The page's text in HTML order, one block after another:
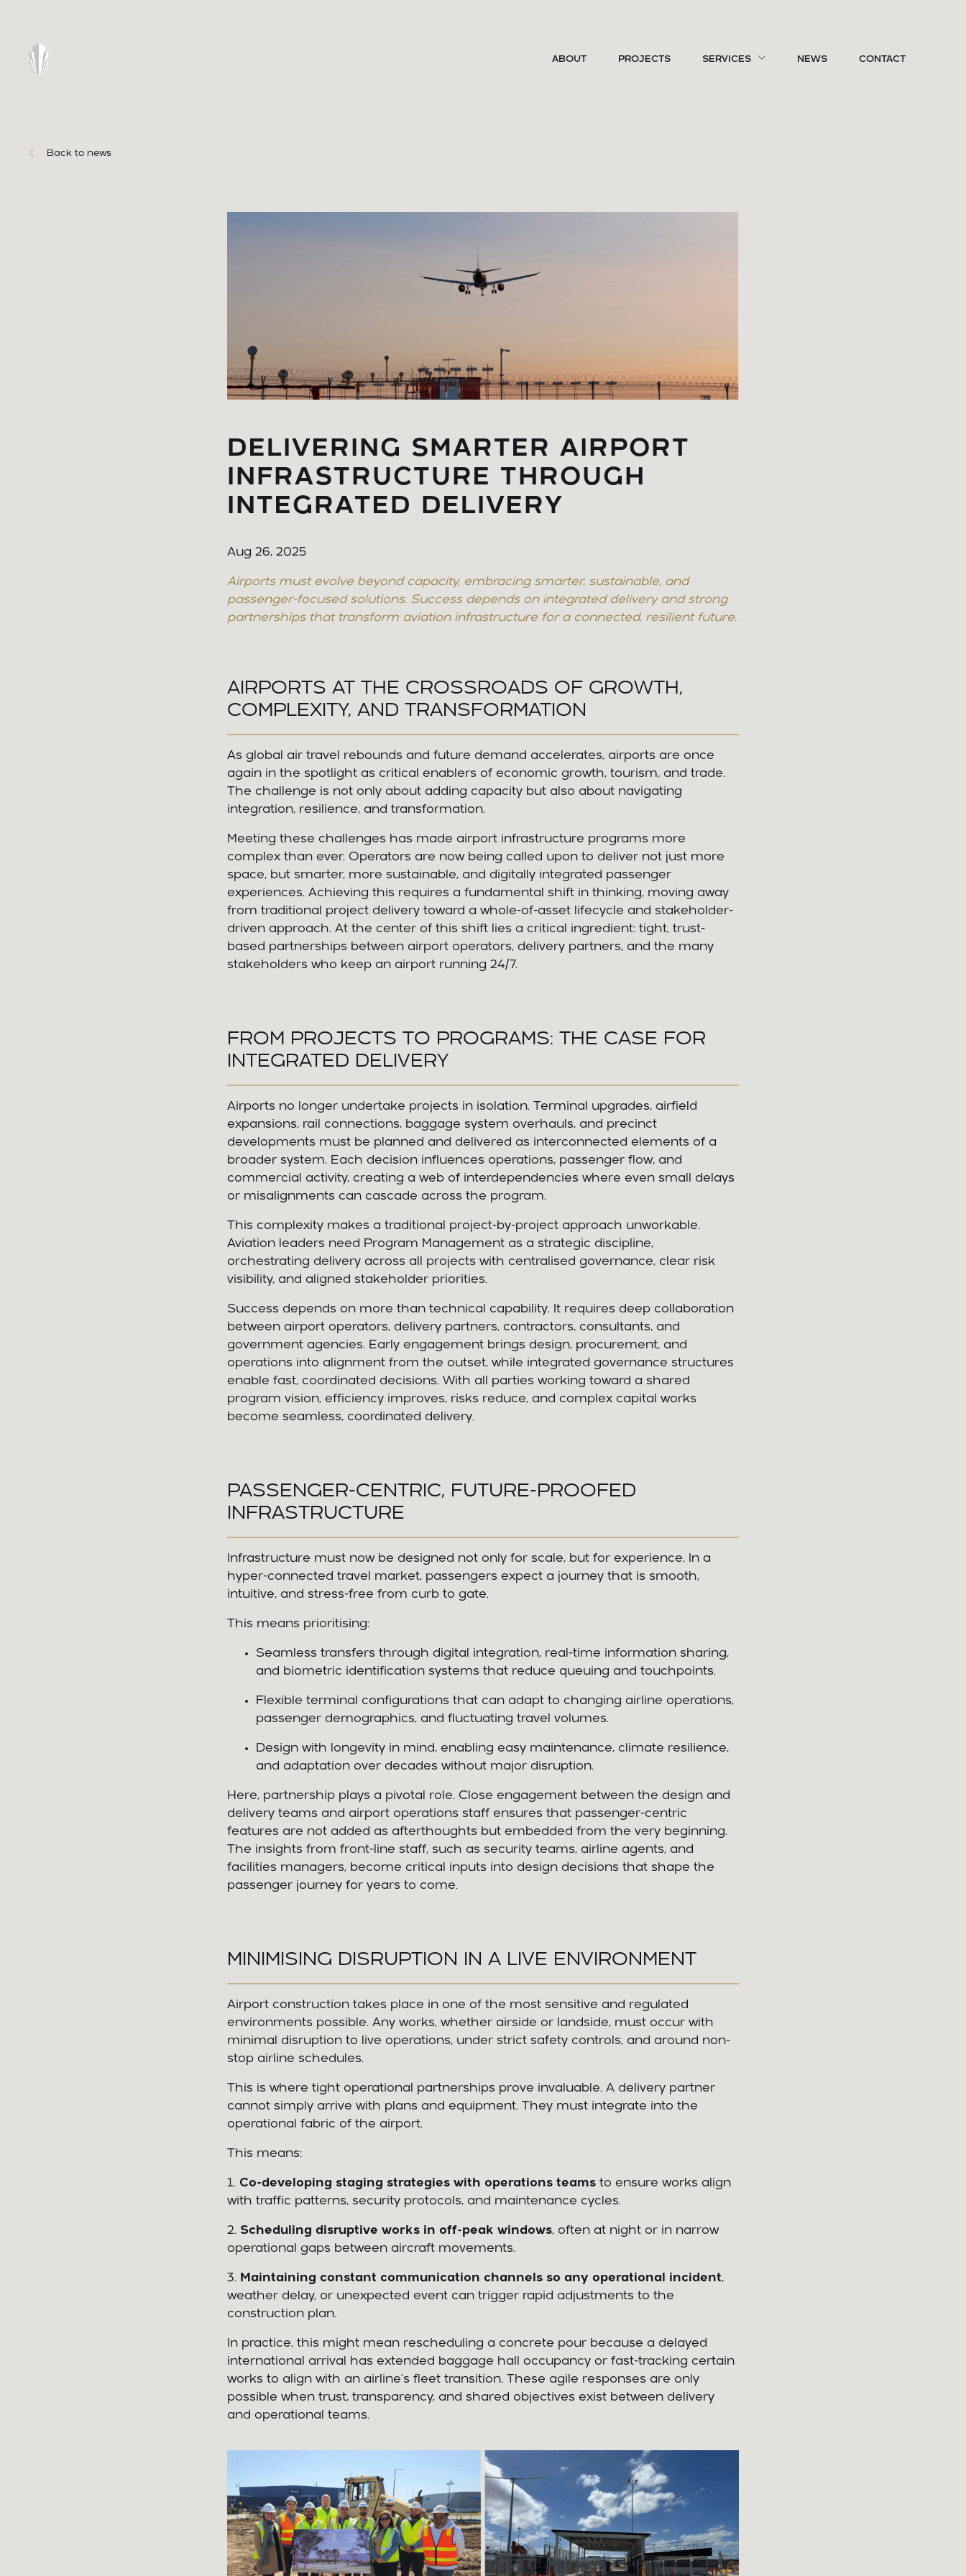
ABOUT PROJECTS SERVICES NEWS CONTACT
Back to news
DELIVERING SMARTER AIRPORT
INFRASTRUCTURE THROUGH
INTEGRATED DELIVERY
Aug 26, 2025
Airports must evolve beyond capacity, embracing smarter, sustainable, and
passenger-focused solutions. Success depends on integrated delivery and strong
partnerships that transform aviation infrastructure for a connected, resilient future.
AIRPORTS AT THE CROSSROADS OF GROWTH,
COMPLEXITY, AND TRANSFORMATION
As global air travel rebounds and future demand accelerates, airports are once
again in the spotlight as critical enablers of economic growth, tourism, and trade.
The challenge is not only about adding capacity but also about navigating
integration, resilience, and transformation.
Meeting these challenges has made airport infrastructure programs more
complex than ever. Operators are now being called upon to deliver not just more
space, but smarter, more sustainable, and digitally integrated passenger
experiences. Achieving this requires a fundamental shift in thinking, moving away
from traditional project delivery toward a whole-of-asset lifecycle and stakeholder-
driven approach. At the center of this shift lies a critical ingredient: tight, trust-
based partnerships between airport operators, delivery partners, and the many
stakeholders who keep an airport running 24/7.
FROM PROJECTS TO PROGRAMS: THE CASE FOR
INTEGRATED DELIVERY
Airports no longer undertake projects in isolation. Terminal upgrades, airfield
expansions, rail connections, baggage system overhauls, and precinct
developments must be planned and delivered as interconnected elements of a
broader system. Each decision influences operations, passenger flow, and
commercial activity, creating a web of interdependencies where even small delays
or misalignments can cascade across the program.
This complexity makes a traditional project-by-project approach unworkable.
Aviation leaders need Program Management as a strategic discipline,
orchestrating delivery across all projects with centralised governance, clear risk
visibility, and aligned stakeholder priorities.
Success depends on more than technical capability. It requires deep collaboration
between airport operators, delivery partners, contractors, consultants, and
government agencies. Early engagement brings design, procurement, and
operations into alignment from the outset, while integrated governance structures
enable fast, coordinated decisions. With all parties working toward a shared
program vision, efficiency improves, risks reduce, and complex capital works
become seamless, coordinated delivery.
PASSENGER-CENTRIC, FUTURE-PROOFED
INFRASTRUCTURE
Infrastructure must now be designed not only for scale, but for experience. In a
hyper-connected travel market, passengers expect a journey that is smooth,
intuitive, and stress-free from curb to gate.
This means prioritising:
Seamless transfers through digital integration, real-time information sharing,
and biometric identification systems that reduce queuing and touchpoints.
Flexible terminal configurations that can adapt to changing airline operations,
passenger demographics, and fluctuating travel volumes.
Design with longevity in mind, enabling easy maintenance, climate resilience,
and adaptation over decades without major disruption.
Here, partnership plays a pivotal role. Close engagement between the design and
delivery teams and airport operations staff ensures that passenger-centric
features are not added as afterthoughts but embedded from the very beginning.
The insights from front-line staff, such as security teams, airline agents, and
facilities managers, become critical inputs into design decisions that shape the
passenger journey for years to come.
MINIMISING DISRUPTION IN A LIVE ENVIRONMENT
Airport construction takes place in one of the most sensitive and regulated
environments possible. Any works, whether airside or landside, must occur with
minimal disruption to live operations, under strict safety controls, and around non-
stop airline schedules.
This is where tight operational partnerships prove invaluable. A delivery partner
cannot simply arrive with plans and equipment. They must integrate into the
operational fabric of the airport.
This means:
1. Co-developing staging strategies with operations teams to ensure works align
with traffic patterns, security protocols, and maintenance cycles.
2. Scheduling disruptive works in off-peak windows, often at night or in narrow
operational gaps between aircraft movements.
3. Maintaining constant communication channels so any operational incident,
weather delay, or unexpected event can trigger rapid adjustments to the
construction plan.
In practice, this might mean rescheduling a concrete pour because a delayed
international arrival has extended baggage hall occupancy or fast-tracking certain
works to align with an airline’s fleet transition. These agile responses are only
possible when trust, transparency, and shared objectives exist between delivery
and operational teams.